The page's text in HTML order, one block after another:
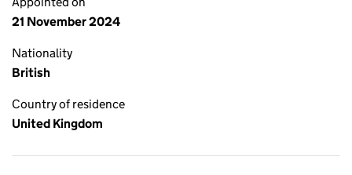
21 November 2024
Nationality
British
Country of residence
United Kingdom